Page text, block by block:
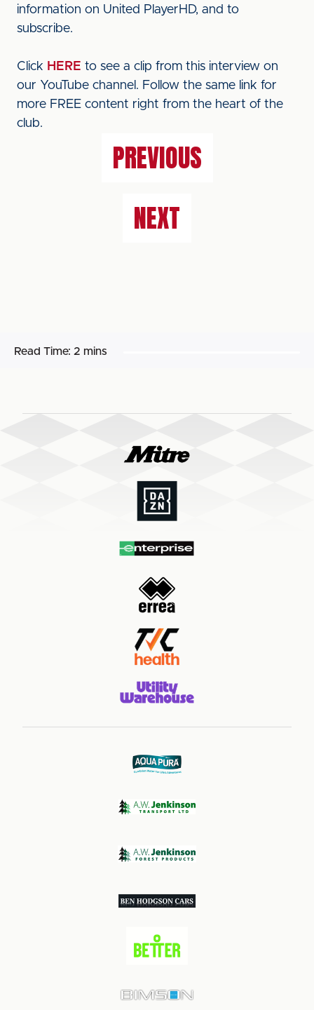
information on United PlayerHD, and to
subscribe.
Click HERE to see a clip from this interview on
our YouTube channel. Follow the same link for
more FREE content right from the heart of the
club.
PREVIOUS
NEXT
Read Time: 2 mins